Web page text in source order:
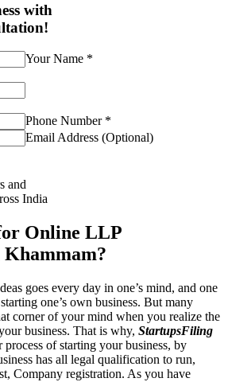
with
Your Name *
Phone Number *
Email Address (Optional)
and
India
Online LLP
goes every day in one’s mind, and one
one’s own business. But many
corner of your mind when you realize the
business. That is why, StartupsFiling
of starting your business, by
has all legal qualification to run,
Company registration. As you have